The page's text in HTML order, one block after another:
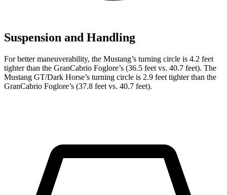
Suspension and Handling
For better maneuverability, the Mustang’s turning circle is 4.2 feet
tighter than the GranCabrio Foglore’s (36.5 feet vs. 40.7 feet). The
Mustang GT/Dark Horse’s turning circle is 2.9 feet tighter than the
GranCabrio Foglore’s (37.8 feet vs. 40.7 feet).